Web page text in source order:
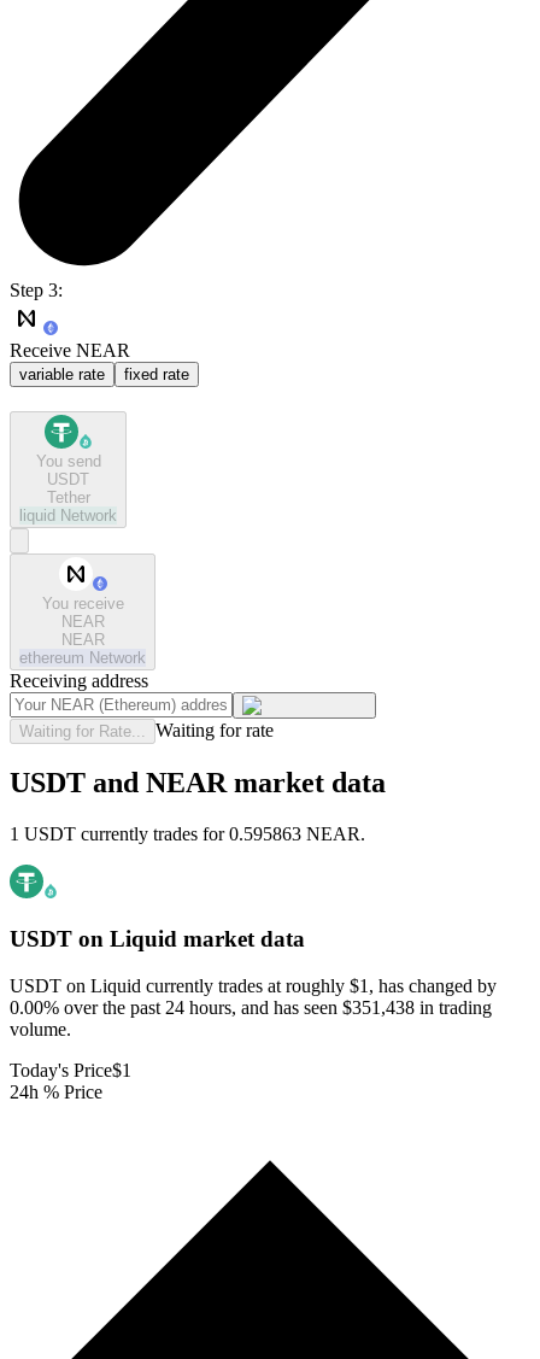
Step 3:
Receive NEAR
variable rate fixed rate
You send
USDT
Tether
liquid Network
You receive
NEAR
NEAR
ethereum Network
Receiving address
Waiting for Rate... Waiting for rate
USDT and NEAR market data
1 USDT currently trades for 0.595863 NEAR.
USDT on Liquid market data
USDT on Liquid currently trades at roughly $1, has changed by
0.00% over the past 24 hours, and has seen $351,438 in trading
volume.
Today's Price$1
24h % Price